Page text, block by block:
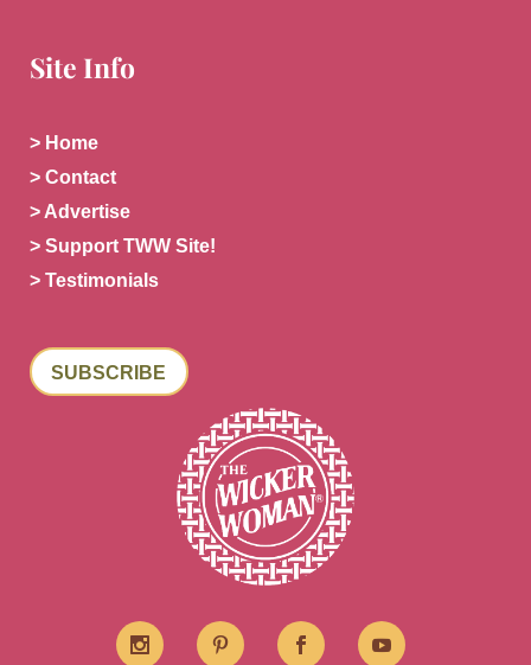
Site Info
> Home
> Contact
> Advertise
> Support TWW Site!
> Testimonials
SUBSCRIBE